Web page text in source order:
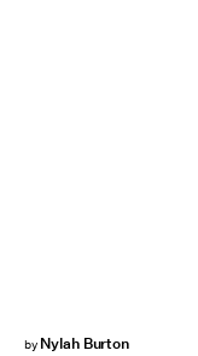
by Nylah Burton